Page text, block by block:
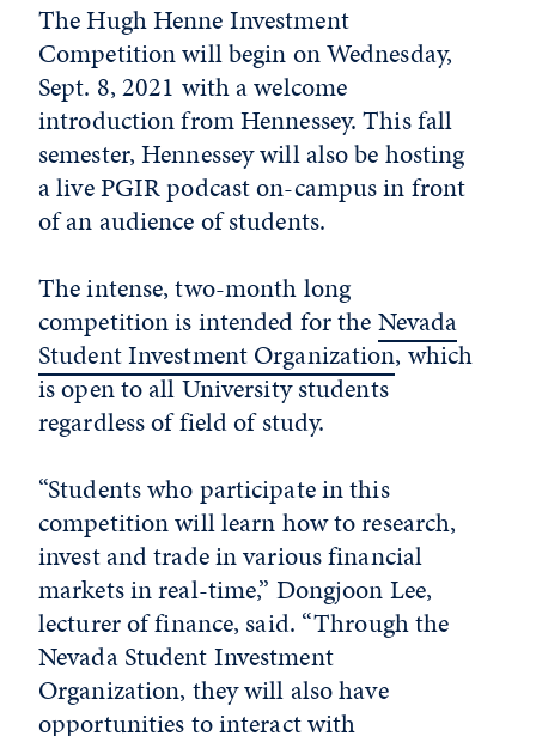
The Hugh Henne Investment
Competition will begin on Wednesday,
Sept. 8, 2021 with a welcome
introduction from Hennessey. This fall
semester, Hennessey will also be hosting
a live PGIR podcast on-campus in front
of an audience of students.
The intense, two-month long
competition is intended for theNevada
Student Investment Organization, which
is open to all University students
regardless of field of study.
“Students who participate in this
competition will learn how to research,
invest and trade in various financial
markets in real-time,” Dongjoon Lee,
lecturer of finance, said. “Through the
Nevada Student Investment
Organization, they will also have
opportunities to interact with